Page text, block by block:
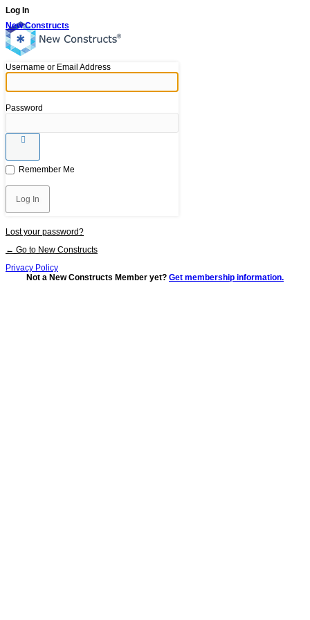
Log In
New Constructs
Username or Email Address
Password
Remember Me
Lost your password?
← Go to New Constructs
Privacy Policy
Not a New Constructs Member yet? Get membership information.